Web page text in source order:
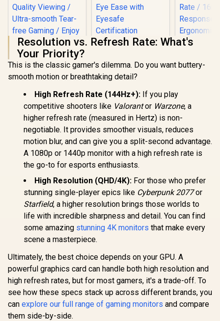
AOC CQ27G3S 27"
QHD (2560x1440)
165Hz 1ms VA
Curved FreeSync
Monitor / Superior
High Quality
Viewing / Ultra-
smooth Tear-free
Gaming / Enjoy top-
Performance /
Instant Response
Your Visuals /
Reducing
Shortwave Blue
Light
6,399 In Stock
HP 527SA G5 FHD
White/Silver / 27"
FHD (1920 x 1080) /
IPS Panel / 1x HDMI
Ease with Eyesafe
Certification
R 4,999 In Stock
Max 18"
Touch
× 1080)
Display /
Multi-
1080P
Visuals /
Free
R8,499
Resolution vs. Refresh Rate: What's
Your Priority?
This is the classic gamer's dilemma. Do you want buttery-
smooth motion or breathtaking detail?
High Refresh Rate (144Hz+): If you play
competitive shooters like Valorantor Warzone, a
higher refresh rate (measured in Hertz) is non-
negotiable. It provides smoother visuals, reduces
motion blur, and can give you a split-second advantage.
A 1080p or 1440p monitor with a high refresh rate is
the go-to for esports enthusiasts.
High Resolution (QHD/4K): For those who prefer
stunning single-player epics like Cyberpunk 2077or
Starfield, a higher resolution brings those worlds to
life with incredible sharpness and detail. You can find
some amazing stunning 4K monitors that make every
scene a masterpiece.
Ultimately, the best choice depends on your GPU. A
powerful graphics card can handle both high resolution and
high refresh rates, but for most gamers, it's a trade-off. To
see how these specs stack up across different brands, you
can explore our full range of gaming monitors and compare
them side-by-side.